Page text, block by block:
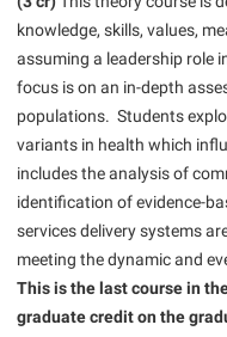
Graduate Studies
International Shepherd
Majors and Minors
Online Programs
Orientation
Regents Bachelor of Arts
Bookstore
Brightspace
Campus Map
Campus Student Conduct
Cancellation Policy
Career Services
Catalog
Center for Appalachian
Bookstore
Calendar
Campus Map
Career Services
Center for Regional
Contemporary American
Fraternity and Sorority Life
Graduate Studies
Accessibility Services
Accident/Incident
Administrative
Advising Assistance
Appalachian Heritage
Assembly
Beacon
Beacon Quick Notification
American Conservation
Bonnie & Bill Stubblefield
Communications
Careers
Center for Appalachian
Center for Regional
Civil War Center
Common Reading
knowledge, skills, values,
assuming a leadership role
focus is on an in-depth
populations. Students
variants in health which
includes the analysis of
identification of evidence-
services delivery systems
meeting the dynamic and
This is the last course in
graduate credit on the